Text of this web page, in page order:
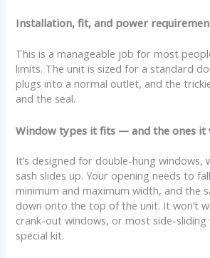
Installation, fit, and power
This is a manageable job for most
limits. The unit is sized for a standard
plugs into a normal outlet, and the
and the seal.
Window types it fits — and the ones it
It’s designed for double-hung
sash slides up. Your opening needs to
minimum and maximum width, and the
down onto the top of the unit. It won’t
crank-out windows, or most side-
special kit.